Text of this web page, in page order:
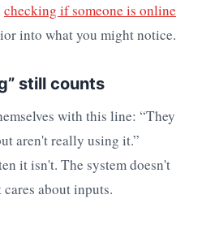
checking if someone is online
into what you might notice.
still counts
with this line: “They
aren't really using it.”
it isn't. The system doesn't
about inputs.